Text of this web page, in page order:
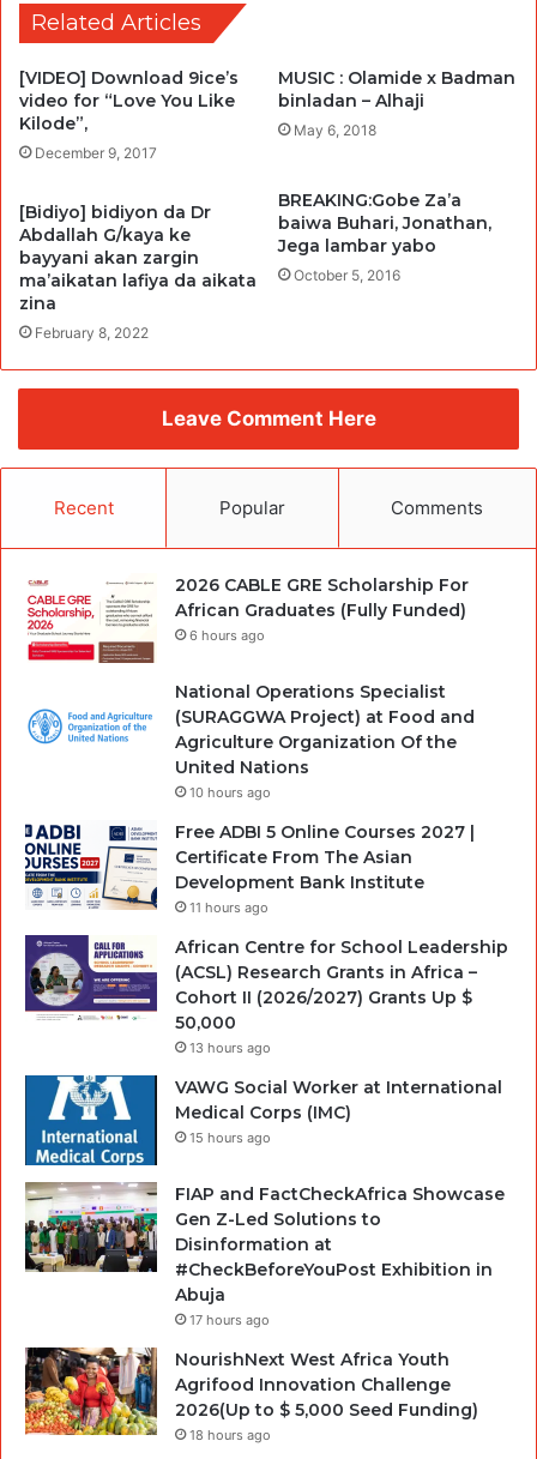
Related Articles
[VIDEO] Download 9ice’s
video for “Love You Like
Kilode”,
December 9, 2017
MUSIC : Olamide x Badman
binladan – Alhaji
May 6, 2018
[Bidiyo] bidiyon da Dr
Abdallah G/kaya ke
bayyani akan zargin
ma’aikatan lafiya da aikata
zina
February 8, 2022
BREAKING:Gobe Za’a
baiwa Buhari, Jonathan,
Jega lambar yabo
October 5, 2016
Leave Comment Here
Recent Popular Comments
2026 CABLE GRE Scholarship For
African Graduates (Fully Funded)
6 hours ago
National Operations Specialist
(SURAGGWA Project) at Food and
Agriculture Organization Of the
United Nations
10 hours ago
Free ADBI 5 Online Courses 2027 |
Certificate From The Asian
Development Bank Institute
11 hours ago
African Centre for School Leadership
(ACSL) Research Grants in Africa –
Cohort II (2026/2027) Grants Up $
50,000
13 hours ago
VAWG Social Worker at International
Medical Corps (IMC)
15 hours ago
FIAP and FactCheckAfrica Showcase
Gen Z-Led Solutions to
Disinformation at
#CheckBeforeYouPost Exhibition in
Abuja
17 hours ago
NourishNext West Africa Youth
Agrifood Innovation Challenge
2026(Up to $ 5,000 Seed Funding)
18 hours ago